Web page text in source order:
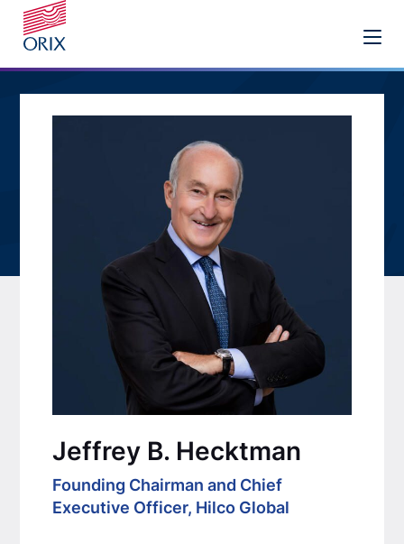
Jeffrey B. Hecktman
Founding Chairman and Chief
Executive Officer, Hilco Global